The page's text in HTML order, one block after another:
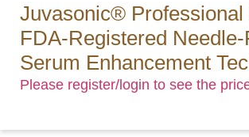
Juvasonic® Professional
FDA-Registered
Serum Enhancement
Please register/login to see the